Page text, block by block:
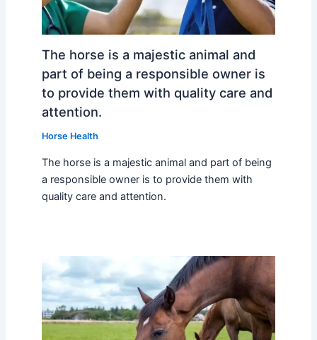
The horse is a majestic animal and
part of being a responsible owner is
to provide them with quality care and
attention.
Horse Health
The horse is a majestic animal and part of being
a responsible owner is to provide them with
quality care and attention.